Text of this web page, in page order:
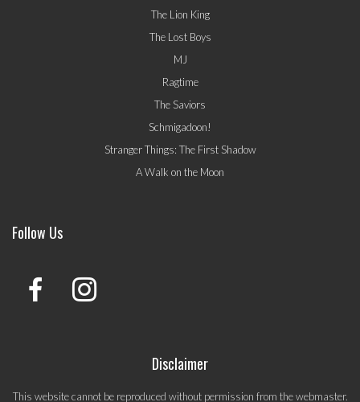
The Lion King
The Lost Boys
MJ
Ragtime
The Saviors
Schmigadoon!
Stranger Things: The First Shadow
A Walk on the Moon
Follow Us
Disclaimer
This website cannot be reproduced without permission from the webmaster.